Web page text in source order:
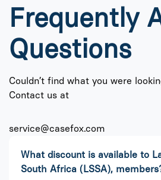
Frequently
Questions
Couldn’t find what you were
Contact us at
service@casefox.com
What discount is available to
South Africa (LSSA),